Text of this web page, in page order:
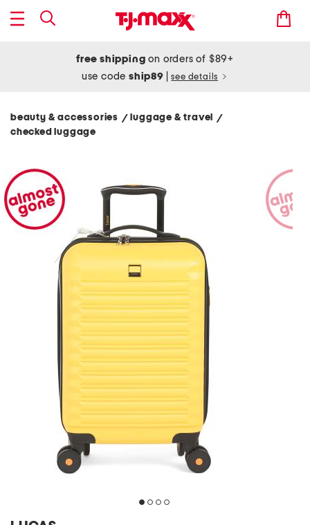
free shipping on orders of $89+
use codeship89 see details
beauty & accessories / luggage & travel /
checked luggage